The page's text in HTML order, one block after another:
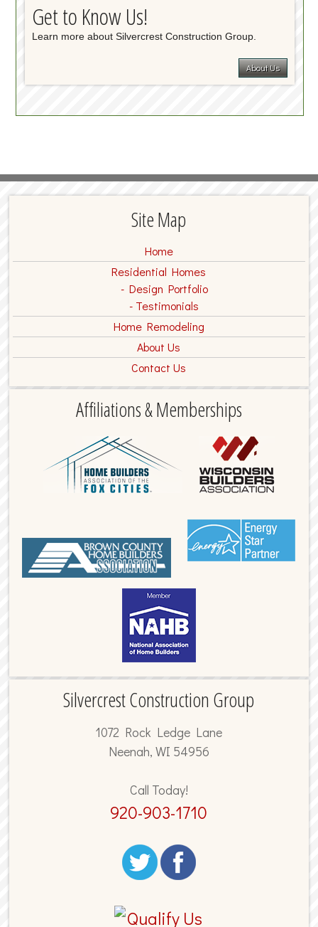
Get to Know Us!
Learn more about Silvercrest Construction Group.
About Us
Site Map
Home
Residential Homes
Design Portfolio
Testimonials
Home Remodeling
About Us
Contact Us
Affiliations & Memberships
Silvercrest Construction Group
1072 Rock Ledge Lane
Neenah, WI 54956
Call Today!
920-903-1710